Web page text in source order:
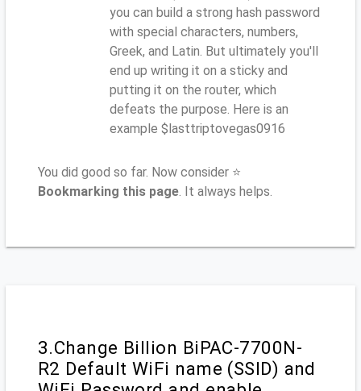
you can build a strong hash password
with special characters, numbers,
Greek, and Latin. But ultimately you'll
end up writing it on a sticky and
putting it on the router, which
defeats the purpose. Here is an
example $lasttriptovegas0916
You did good so far. Now consider ⭐
Bookmarking this page. It always helps.
3.Change Billion BiPAC-7700N-
R2 Default WiFi name (SSID) and